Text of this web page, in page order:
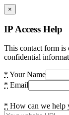
×
IP Access Help
This contact form is
confidential
* Your Name
* Email
* How can we help